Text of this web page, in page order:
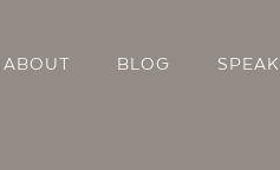
ABOUT BLOG